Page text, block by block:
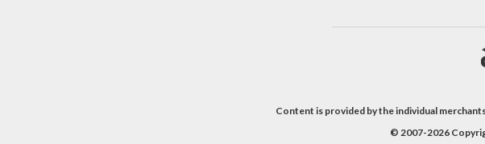
Content is provided by the individual
© 2007-2026